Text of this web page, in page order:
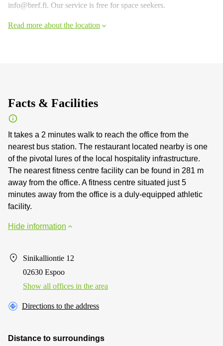
info@bref.fi. Our service is free for space seekers.
Read more about the location
Facts & Facilities
It takes a 2 minutes walk to reach the office from the
nearest bus station. The restaurant located nearby is one
of the pivotal lures of the local hospitality infrastructure.
The nearest fitness centre facility can be found in 281 m
away from the office. A fitness centre situated just 5
minutes away from the office is a duly-equipped athletic
facility.
Hide information
Sinikalliontie 12
02630 Espoo
Show all offices in the area
Directions to the address
Distance to surroundings